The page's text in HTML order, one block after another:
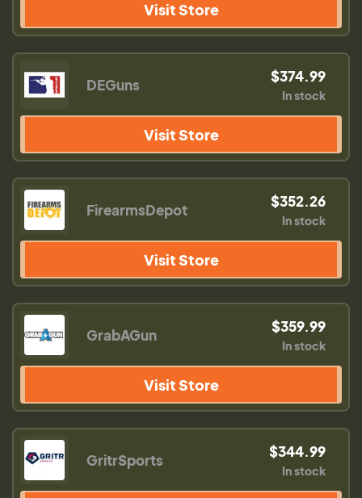
Visit Store
DEGuns $374.99
In stock
Visit Store
FirearmsDepot $352.26
In stock
Visit Store
GrabAGun $359.99
In stock
Visit Store
GritrSports $344.99
In stock